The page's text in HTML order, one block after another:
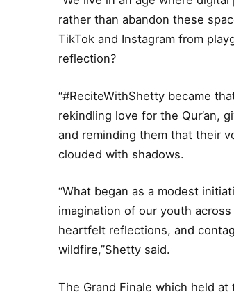
rather than abandon these
TikTok and Instagram from
reflection?
“#ReciteWithShetty became
rekindling love for the Qur’an,
and reminding them that their
clouded with shadows.
“What began as a modest
imagination of our youth
heartfelt reflections, and
wildfire,”Shetty said.
The Grand Finale which held